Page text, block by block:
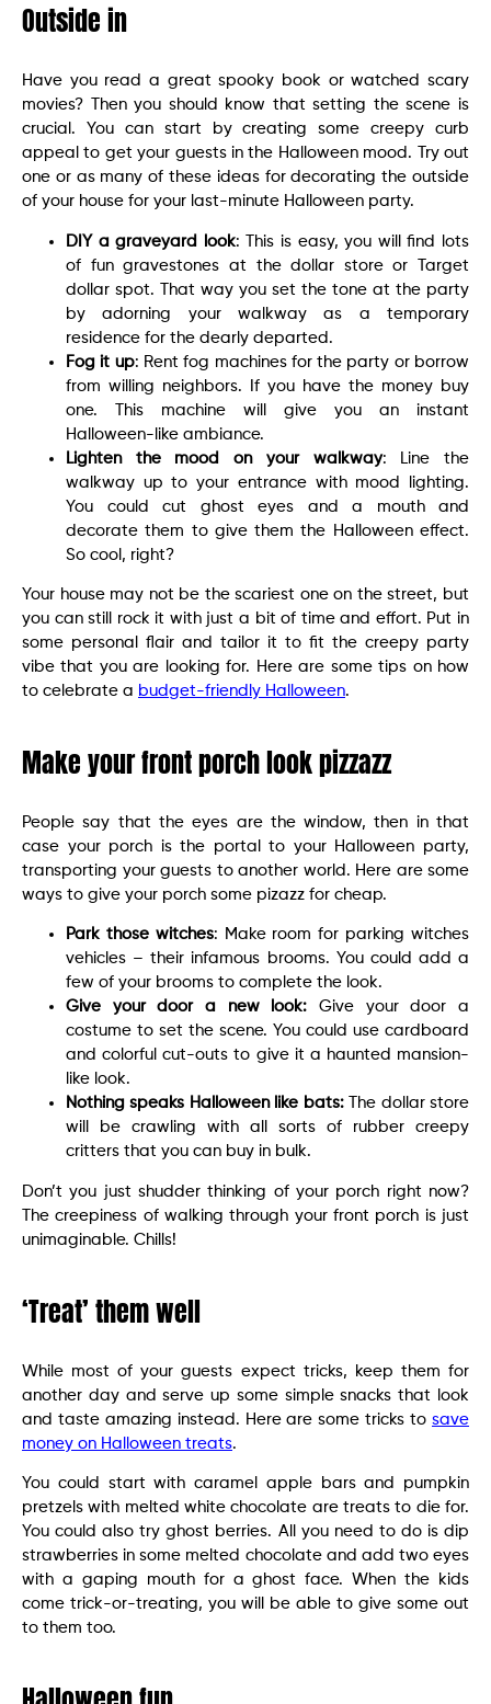
Outside in
Have you read a great spooky book or watched scary
movies? Then you should know that setting the scene is
crucial. You can start by creating some creepy curb
appeal to get your guests in the Halloween mood. Try out
one or as many of these ideas for decorating the outside
of your house for your last-minute Halloween party.
DIY a graveyard look: This is easy, you will find lots
of fun gravestones at the dollar store or Target
dollar spot. That way you set the tone at the party
by adorning your walkway as a temporary
residence for the dearly departed.
Fog it up: Rent fog machines for the party or borrow
from willing neighbors. If you have the money buy
one. This machine will give you an instant
Halloween-like ambiance.
Lighten the mood on your walkway: Line the
walkway up to your entrance with mood lighting.
You could cut ghost eyes and a mouth and
decorate them to give them the Halloween effect.
So cool, right?
Your house may not be the scariest one on the street, but
you can still rock it with just a bit of time and effort. Put in
some personal flair and tailor it to fit the creepy party
vibe that you are looking for. Here are some tips on how
to celebrate a budget-friendly Halloween.
Make your front porch look pizzazz
People say that the eyes are the window, then in that
case your porch is the portal to your Halloween party,
transporting your guests to another world. Here are some
ways to give your porch some pizazz for cheap.
Park those witches: Make room for parking witches
vehicles – their infamous brooms. You could add a
few of your brooms to complete the look.
Give your door a new look: Give your door a
costume to set the scene. You could use cardboard
and colorful cut-outs to give it a haunted mansion-
like look.
Nothing speaks Halloween like bats:The dollar store
will be crawling with all sorts of rubber creepy
critters that you can buy in bulk.
Don’t you just shudder thinking of your porch right now?
The creepiness of walking through your front porch is just
unimaginable. Chills!
‘Treat’ them well
While most of your guests expect tricks, keep them for
another day and serve up some simple snacks that look
and taste amazing instead. Here are some tricks to save
money on Halloween treats.
You could start with caramel apple bars and pumpkin
pretzels with melted white chocolate are treats to die for.
You could also try ghost berries. All you need to do is dip
strawberries in some melted chocolate and add two eyes
with a gaping mouth for a ghost face. When the kids
come trick-or-treating, you will be able to give some out
to them too.